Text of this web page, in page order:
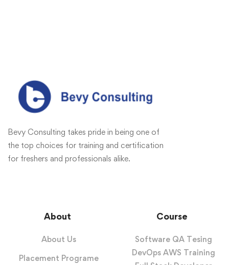
Bevy Consulting takes pride in being one of
the top choices for training and certification
for freshers and professionals alike.
About
About Us
Placement Programe
Course
Software QA Tesing
DevOps AWS Training